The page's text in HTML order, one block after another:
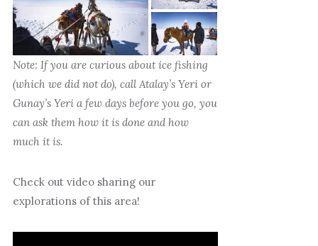
Note: If you are curious about ice fishing
(which we did not do), call Atalay’s Yeri or
Gunay’s Yeri a few days before you go, you
can ask them how it is done and how
much it is.
Check out video sharing our
explorations of this area!